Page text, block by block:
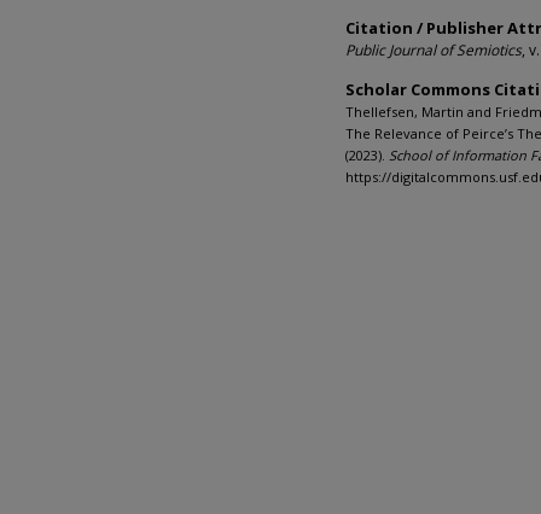
Citation / Publisher
Public Journal of Semiotics,
Scholar Commons
Thellefsen, Martin and
The Relevance of Peirce’s
(2023). School of Information
https://